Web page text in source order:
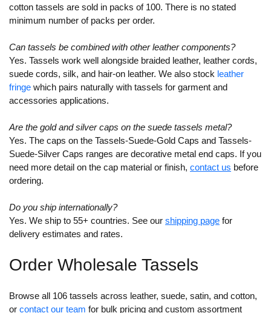
cotton tassels are sold in packs of 100. There is no stated
minimum number of packs per order.
Can tassels be combined with other leather components?
Yes. Tassels work well alongside braided leather, leather cords,
suede cords, silk, and hair-on leather. We also stock leather
fringe which pairs naturally with tassels for garment and
accessories applications.
Are the gold and silver caps on the suede tassels metal?
Yes. The caps on the Tassels-Suede-Gold Caps and Tassels-
Suede-Silver Caps ranges are decorative metal end caps. If you
need more detail on the cap material or finish, contact us before
ordering.
Do you ship internationally?
Yes. We ship to 55+ countries. See our shipping page for
delivery estimates and rates.
Order Wholesale Tassels
Browse all 106 tassels across leather, suede, satin, and cotton,
or contact our team for bulk pricing and custom assortment